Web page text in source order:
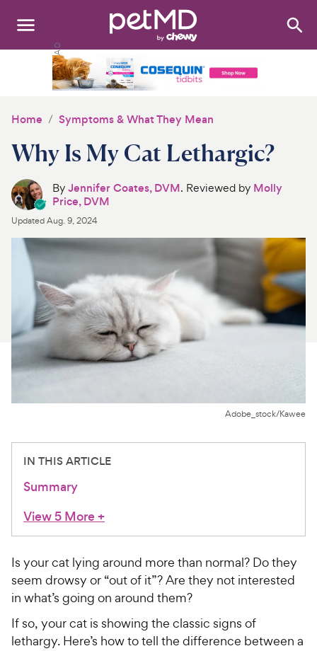
Search:
Medications
Discover
Product Reviews
Health Tools
About Us
For Vet Teams
Home Symptoms & What They Mean
Why Is My Cat Lethargic?
ByJennifer Coates, DVM. Reviewed by Molly
Price, DVM
UpdatedAug. 9, 2024
Adobe_stock/Kawee
IN THIS ARTICLE
Summary
View 5 More+
Is your cat lying around more than normal? Do they
seem drowsy or “out of it”? Are they not interested
in what’s going on around them?
If so, your cat is showing the classic signs of
lethargy. Here’s how to tell the difference between a